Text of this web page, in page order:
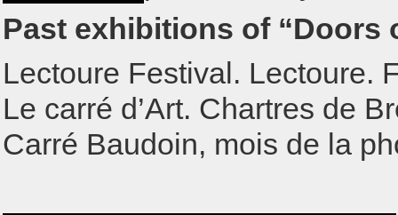
Past exhibitions of “Doors
Lectoure Festival. Lectoure.
Le carré d’Art. Chartres de
Carré Baudoin, mois de la